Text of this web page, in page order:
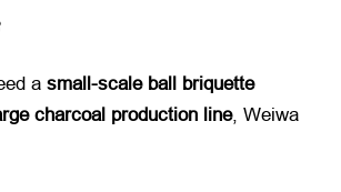
a small-scale ball briquette
charcoal production line, Weiwa